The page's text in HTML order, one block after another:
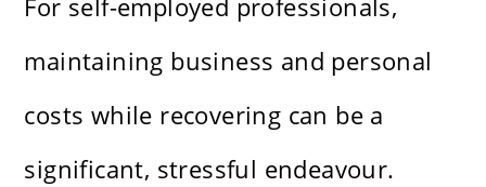
For self-employed professionals,
maintaining business and personal
costs while recovering can be a
significant, stressful endeavour.